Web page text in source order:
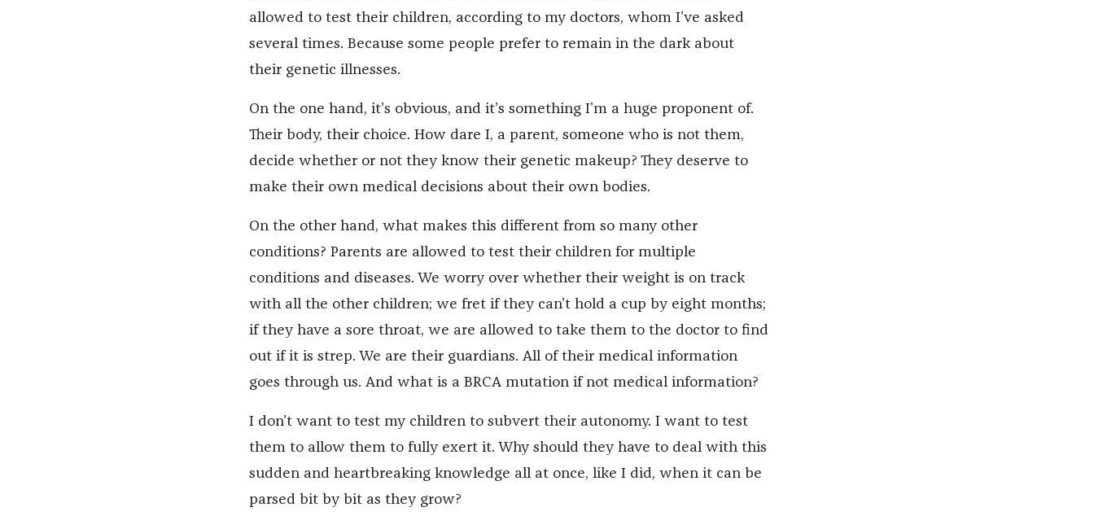
allowed to test their children, according to my doctors, whom I’ve asked
several times. Because some people prefer to remain in the dark about
their genetic illnesses.
On the one hand, it’s obvious, and it’s something I’m a huge proponent of.
Their body, their choice. How dare I, a parent, someone who is not them,
decide whether or not they know their genetic makeup? They deserve to
make their own medical decisions about their own bodies.
On the other hand, what makes this different from so many other
conditions? Parents are allowed to test their children for multiple
conditions and diseases. We worry over whether their weight is on track
with all the other children; we fret if they can’t hold a cup by eight months;
if they have a sore throat, we are allowed to take them to the doctor to find
out if it is strep. We are their guardians. All of their medical information
goes through us. And what is a BRCA mutation if not medical information?
I don’t want to test my children to subvert their autonomy. I want to test
them to allow them to fully exert it. Why should they have to deal with this
sudden and heartbreaking knowledge all at once, like I did, when it can be
parsed bit by bit as they grow?